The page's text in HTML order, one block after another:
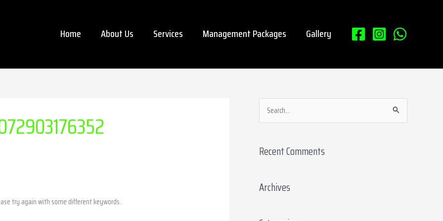
Home About Us Services Management Packages Gallery
try again with some different keywords.
e
r
h
Recent Comments
Archives